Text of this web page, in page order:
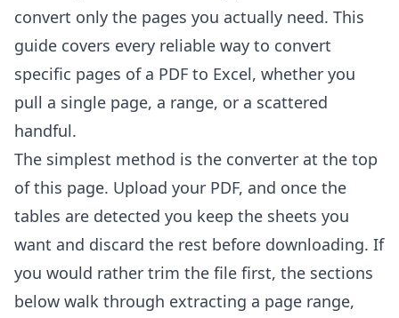
convert only the pages you actually need. This
guide covers every reliable way to convert
specific pages of a PDF to Excel, whether you
pull a single page, a range, or a scattered
handful.
The simplest method is the converter at the top
of this page. Upload your PDF, and once the
tables are detected you keep the sheets you
want and discard the rest before downloading. If
you would rather trim the file first, the sections
below walk through extracting a page range,